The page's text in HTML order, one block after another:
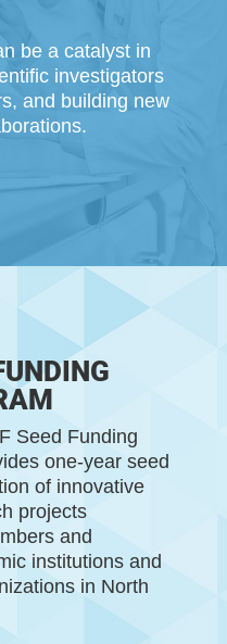
be a catalyst in
investigators
and building new
Seed Funding
one-year seed
of innovative
projects
and
institutions and
in North